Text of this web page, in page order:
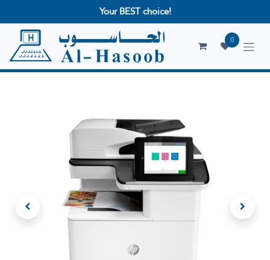
Your BEST choice!
0